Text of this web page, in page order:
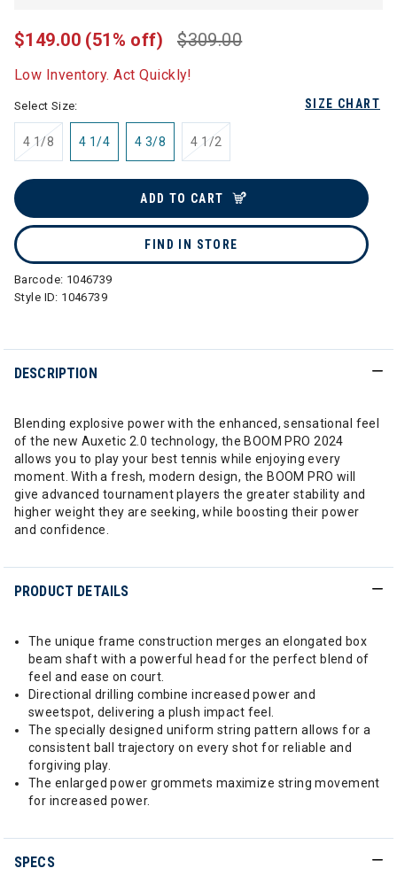
$309.00
$149.00 (51% off)
Low Inventory. Act Quickly!
SIZE CHART
Select Size:
4 1/8 4 1/4 4 3/8 4 1/2
ADD TO CART
FIND IN STORE
Barcode: 1046739
Style ID: 1046739
DESCRIPTION
Blending explosive power with the enhanced, sensational feel
of the new Auxetic 2.0 technology, the BOOM PRO 2024
allows you to play your best tennis while enjoying every
moment. With a fresh, modern design, the BOOM PRO will
give advanced tournament players the greater stability and
higher weight they are seeking, while boosting their power
and confidence.
PRODUCT DETAILS
The unique frame construction merges an elongated box
beam shaft with a powerful head for the perfect blend of
feel and ease on court.
Directional drilling combine increased power and
sweetspot, delivering a plush impact feel.
The specially designed uniform string pattern allows for a
consistent ball trajectory on every shot for reliable and
forgiving play.
The enlarged power grommets maximize string movement
for increased power.
SPECS